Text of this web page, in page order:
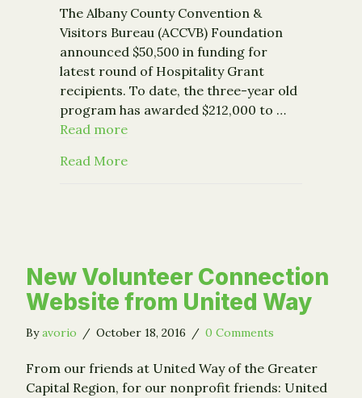
The Albany County Convention &
Visitors Bureau (ACCVB) Foundation
announced $50,500 in funding for
latest round of Hospitality Grant
recipients. To date, the three-year old
program has awarded $212,000 to …
Read more
Read Moreabout Community Foundation’s
New Volunteer Connection
Website from United Way
Byavorio / October 18, 2016 / 0 Comments
From our friends at United Way of the Greater
Capital Region, for our nonprofit friends: United